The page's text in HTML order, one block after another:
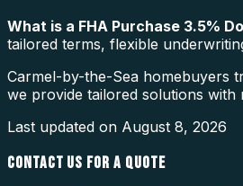
What is a FHA Purchase 3.5%
tailored terms, flexible
Carmel-by-the-Sea homebuyers
we provide tailored solutions with
Last updated on August 8, 2026
CONTACT US FOR A QUOTE